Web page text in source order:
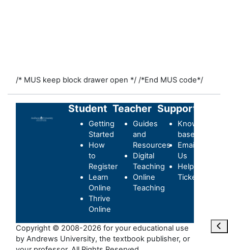
/* MUS keep block drawer open */ /*End MUS code*/
Student
Getting
Started
How
to
Register
Learn
Online
Thrive
Online
Teacher
Guides
and
Resources
Digital
Teaching
Online
Teaching
Support
Knowledge-
base
Email
Us
Helpdesk
Ticket
Copyright © 2008-2026 for your educational use
by Andrews University, the textbook publisher, or